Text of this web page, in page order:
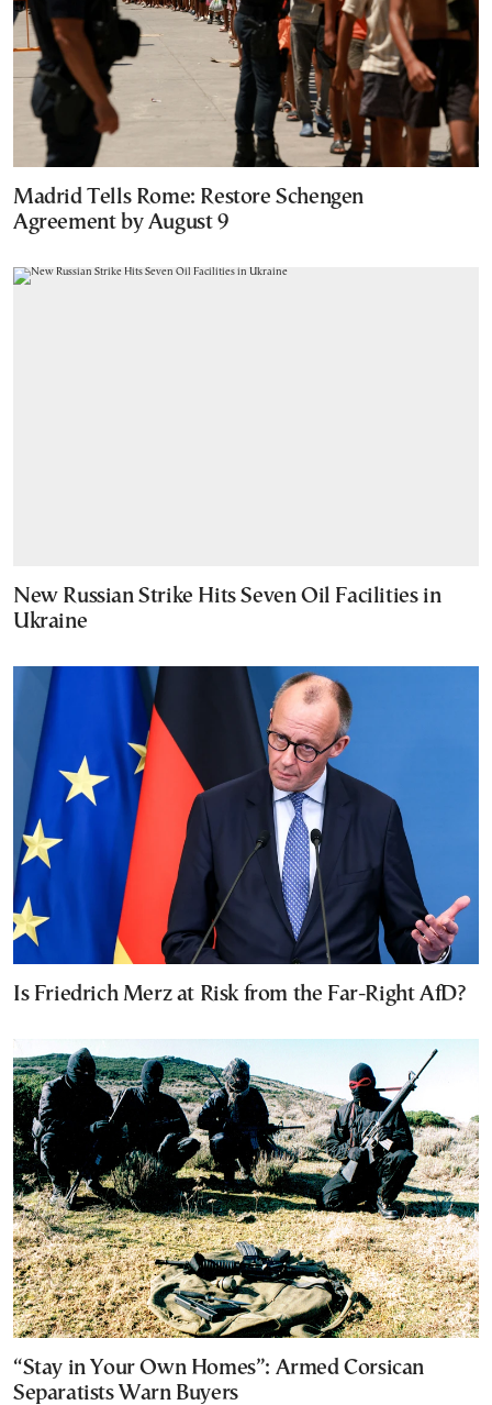
Madrid Tells Rome: Restore Schengen
Agreement by August 9
New Russian Strike Hits Seven Oil Facilities in
Ukraine
Is Friedrich Merz at Risk from the Far-Right AfD?
“Stay in Your Own Homes”: Armed Corsican
Separatists Warn Buyers